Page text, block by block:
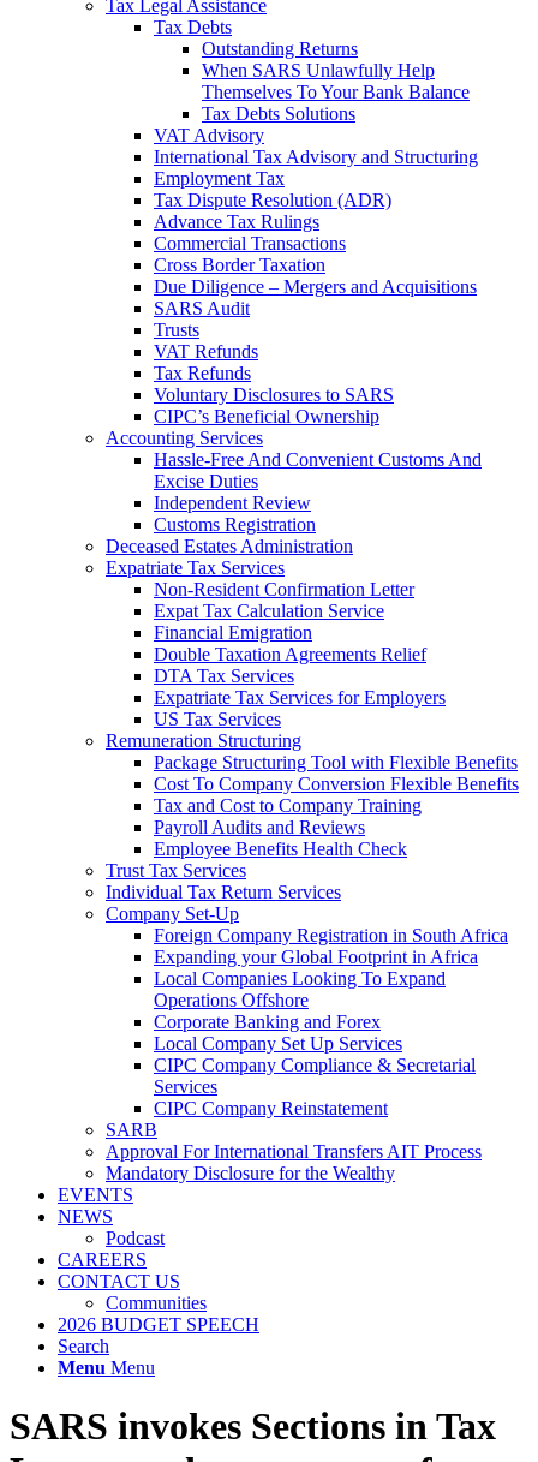
Tax Legal Assistance
Tax Debts
Outstanding Returns
When SARS Unlawfully Help
Themselves To Your Bank Balance
Tax Debts Solutions
VAT Advisory
International Tax Advisory and Structuring
Employment Tax
Tax Dispute Resolution (ADR)
Advance Tax Rulings
Commercial Transactions
Cross Border Taxation
Due Diligence – Mergers and Acquisitions
SARS Audit
Trusts
VAT Refunds
Tax Refunds
Voluntary Disclosures to SARS
CIPC’s Beneficial Ownership
Accounting Services
Hassle-Free And Convenient Customs And
Excise Duties
Independent Review
Customs Registration
Deceased Estates Administration
Expatriate Tax Services
Non-Resident Confirmation Letter
Expat Tax Calculation Service
Financial Emigration
Double Taxation Agreements Relief
DTA Tax Services
Expatriate Tax Services for Employers
US Tax Services
Remuneration Structuring
Package Structuring Tool with Flexible Benefits
Cost To Company Conversion Flexible Benefits
Tax and Cost to Company Training
Payroll Audits and Reviews
Employee Benefits Health Check
Trust Tax Services
Individual Tax Return Services
Company Set-Up
Foreign Company Registration in South Africa
Expanding your Global Footprint in Africa
Local Companies Looking To Expand
Operations Offshore
Corporate Banking and Forex
Local Company Set Up Services
CIPC Company Compliance & Secretarial
Services
CIPC Company Reinstatement
SARB
Approval For International Transfers AIT Process
Mandatory Disclosure for the Wealthy
EVENTS
NEWS
Podcast
CAREERS
CONTACT US
Communities
2026 BUDGET SPEECH
Search
Menu Menu
SARS invokes Sections in Tax